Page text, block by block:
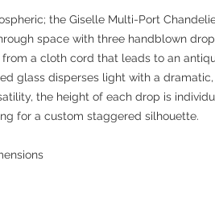
the Giselle Multi-Port
space with three handblown
a cloth cord that leads to an
glass disperses light with a
the height of each drop is
for a custom staggered silhouette.